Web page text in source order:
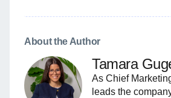
About the Author
Tamara
As Chief
leads the